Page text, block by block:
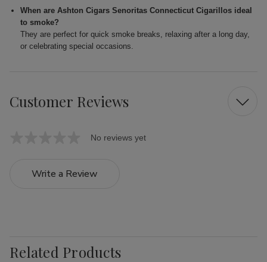
When are Ashton Cigars Senoritas Connecticut Cigarillos ideal
to smoke?
They are perfect for quick smoke breaks, relaxing after a long day,
or celebrating special occasions.
Customer Reviews
No reviews yet
Write a Review
Related Products